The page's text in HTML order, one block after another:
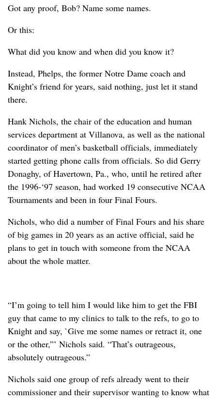
Got any proof, Bob? Name some names.
Or this:
What did you know and when did you know it?
Instead, Phelps, the former Notre Dame coach and
Knight’s friend for years, said nothing, just let it stand
there.
Hank Nichols, the chair of the education and human
services department at Villanova, as well as the national
coordinator of men’s basketball officials, immediately
started getting phone calls from officials. So did Gerry
Donaghy, of Havertown, Pa., who, until he retired after
the 1996-‘97 season, had worked 19 consecutive NCAA
Tournaments and been in four Final Fours.
Nichols, who did a number of Final Fours and his share
of big games in 20 years as an active official, said he
plans to get in touch with someone from the NCAA
about the whole matter.
“I’m going to tell him I would like him to get the FBI
guy that came to my clinics to talk to the refs, to go to
Knight and say, `Give me some names or retract it, one
or the other,”’ Nichols said. “That’s outrageous,
absolutely outrageous.”
Nichols said one group of refs already went to their
commissioner and their supervisor wanting to know what